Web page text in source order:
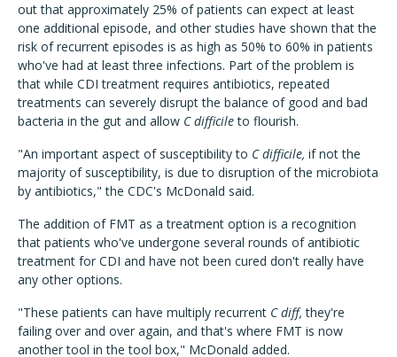
out that approximately 25% of patients can expect at least
one additional episode, and other studies have shown that the
risk of recurrent episodes is as high as 50% to 60% in patients
who've had at least three infections. Part of the problem is
that while CDI treatment requires antibiotics, repeated
treatments can severely disrupt the balance of good and bad
bacteria in the gut and allow C difficileto flourish.
"An important aspect of susceptibility to C difficile, if not the
majority of susceptibility, is due to disruption of the microbiota
by antibiotics," the CDC's McDonald said.
The addition of FMT as a treatment option is a recognition
that patients who've undergone several rounds of antibiotic
treatment for CDI and have not been cured don't really have
any other options.
"These patients can have multiply recurrent C diff, they're
failing over and over again, and that's where FMT is now
another tool in the tool box," McDonald added.